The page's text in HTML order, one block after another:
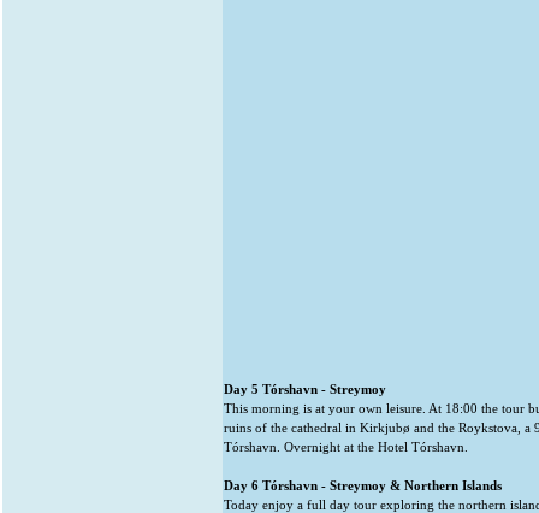
Day 5 Tórshavn - Streymoy
This morning is at your own leisure. At 18:00 the tour
ruins of the cathedral in Kirkjubø and the Roykstova, a
Tórshavn. Overnight at the Hotel Tórshavn.
Day 6 Tórshavn - Streymoy & Northern Islands
Today enjoy a full day tour exploring the northern